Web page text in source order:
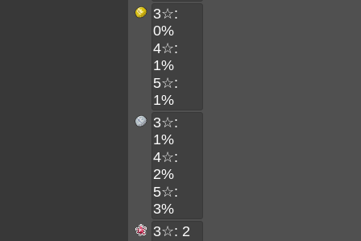
3☆:
0%
4☆:
1%
5☆:
1%
3☆:
1%
4☆:
2%
5☆:
3%
3☆: 2